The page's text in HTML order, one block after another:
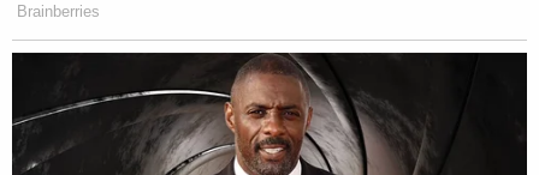
Watch above via
New: The Mediaite One-Sheet "Newsletter of
Newsletters"
Your daily summary and analysis of what the many,
Brainberries